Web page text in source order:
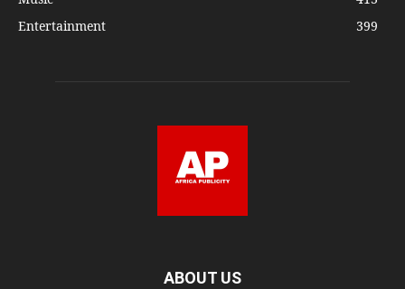
Entertainment
399
ABOUT US